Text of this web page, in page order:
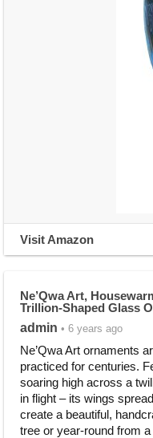
Visit Amazon
Ne’Qwa Art,
Trillion-Shaped Glass
admin • 6 years ago
Ne’Qwa Art ornaments
practiced for centuries.
soaring high across a
in flight – its wings
create a beautiful,
tree or year-round from